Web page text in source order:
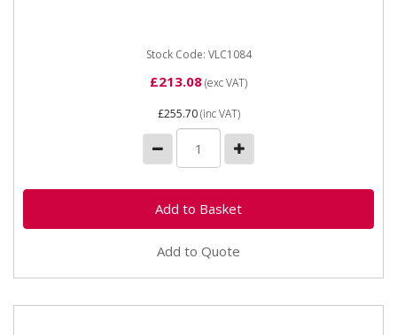
Stock Code: VLC1084
£213.08(exc VAT)
£255.70(inc VAT)
Add to Quote